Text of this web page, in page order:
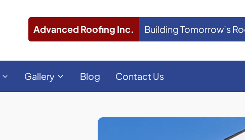
Advanced Roofing Inc. Building Tomorrow’s
Gallery Blog Contact Us